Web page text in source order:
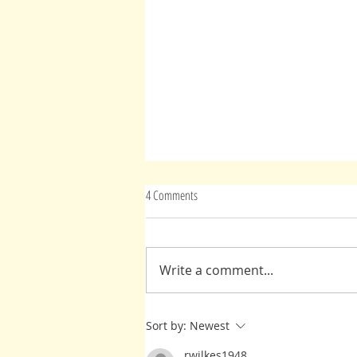
4 Comments
Write a comment...
Sort by: Newest